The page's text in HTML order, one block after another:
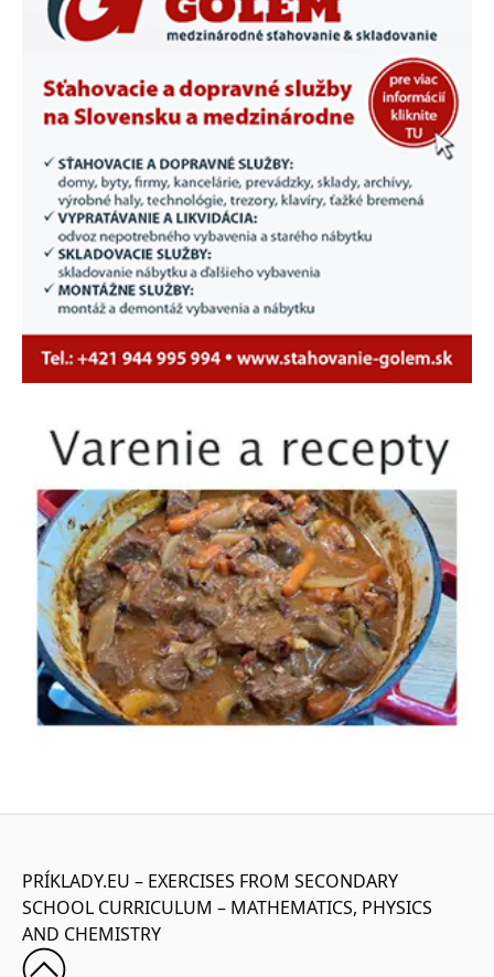
PRÍKLADY.EU – EXERCISES FROM SECONDARY
SCHOOL CURRICULUM – MATHEMATICS, PHYSICS
AND CHEMISTRY